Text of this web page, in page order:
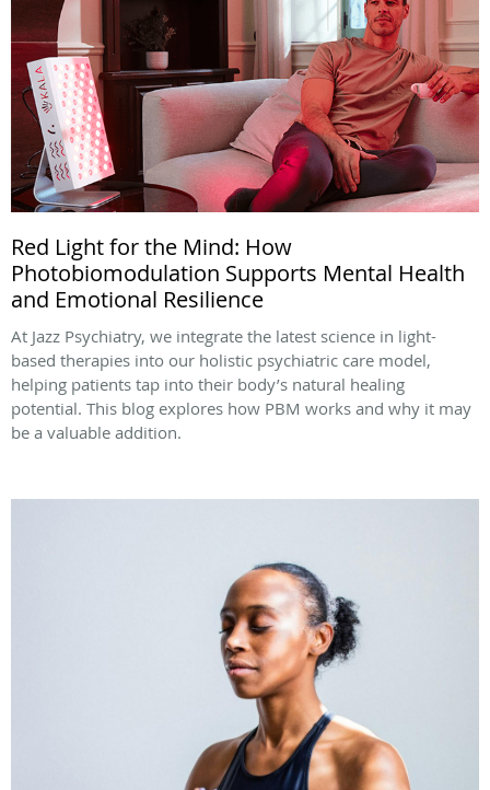
Red Light for the Mind: How
Photobiomodulation Supports Mental Health
and Emotional Resilience
At Jazz Psychiatry, we integrate the latest science in light-
based therapies into our holistic psychiatric care model,
helping patients tap into their body’s natural healing
potential. This blog explores how PBM works and why it may
be a valuable addition.